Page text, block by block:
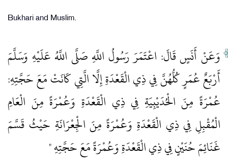
Bukhari and Muslim.
وَعَنْ أَنَسٍ قَالَ: اعْتَمَرَ رَسُولُ اللَّهِ صَلَّى اللَّهُ عَلَيْهِ وَسَلَّمَ
أَرْبَعٌ عُمَرٍ كُلُّهُنَّ فِي ذِي الْقَعْدَةِ إِلَّا الَّتِي كَانَتْ مَعَ حَجَّتِهِ:
عُمْرَةً مِنَ الْحُدَيْبِيَةِ فِي ذِي الْقَعْدَةِ وَعُمْرَةً مِنَ الْعَامِ
الْمُقْبِلِ فِي ذِي الْقَعْدَةِ وَعُمْرَةً مِنَ الْجِعْرَانَةِ حَيْثُ قَسَّمَ
غَنَائِمَ حُنَيْنٍ فِي ذِي الْقَعْدَةِ وَعُمْرَةً مَعَ حَجَّتِهِ "